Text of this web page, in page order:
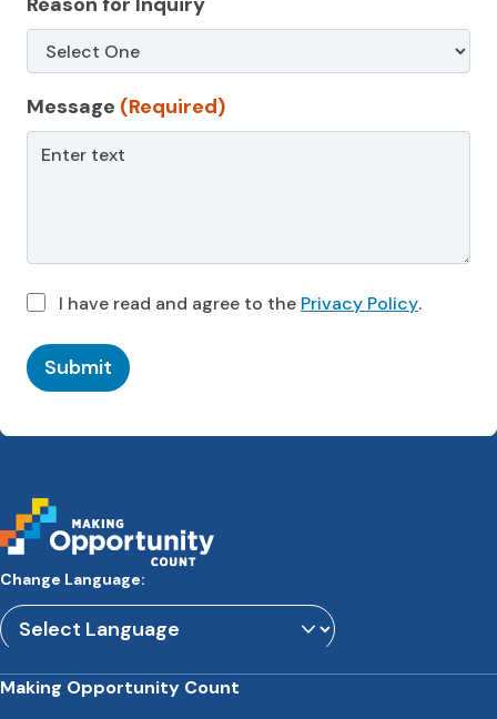
Message (Required)
I have read and agree to the Privacy Policy.
Submit
Change Language:
Making Opportunity Count